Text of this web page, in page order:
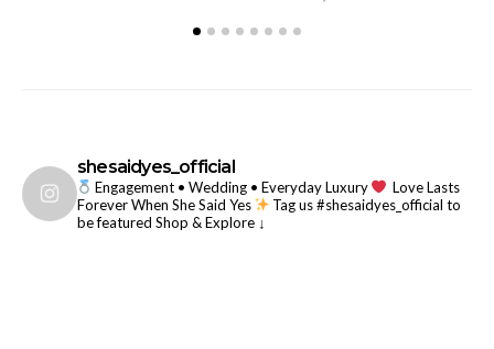
shesaidyes_official
Engagement • Wedding • Everyday Luxury
Love Lasts
Forever When She Said Yes
Tag us #shesaidyes_official to
be featured Shop & Explore ↓